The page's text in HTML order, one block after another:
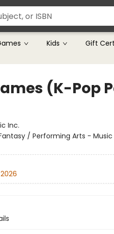
Kids Gift
(K-Pop
Inc.
/ Performing Arts -